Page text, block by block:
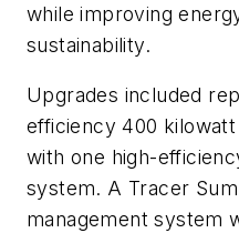
while improving
sustainability.
Upgrades included
efficiency 400
with one high-
system. A Tracer
management system